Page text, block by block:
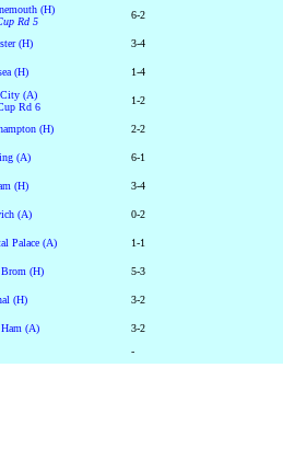
(H)
Rd 5
6-2
(H) 3-4
(H) 1-4
(A)
Rd 6
1-2
(H) 2-2
(A) 6-1
(H) 3-4
(A) 0-2
Palace (A) 1-1
Brom (H) 5-3
(H) 3-2
Ham (A) 3-2
-